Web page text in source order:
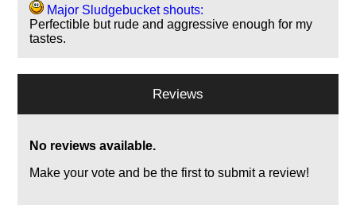
Major Sludgebucket shouts:
Perfectible but rude and aggressive enough for my
tastes.
Reviews
No reviews available.
Make your vote and be the first to submit a review!